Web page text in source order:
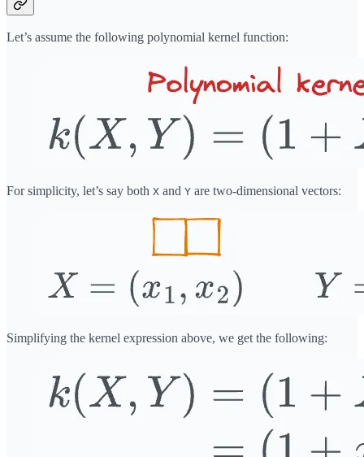
Let’s assume the following polynomial kernel function:
For simplicity, let’s say both X and Y are two-dimensional vectors:
Simplifying the kernel expression above, we get the following: